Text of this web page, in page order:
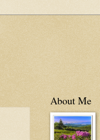
About Me